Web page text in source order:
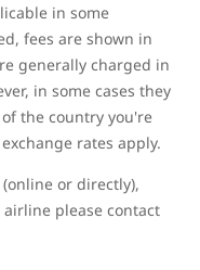
in some
fees are shown in
generally charged in
in some cases they
the country you're
rates apply.
or directly),
please contact